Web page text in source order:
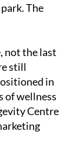
The
not the last
still
in
of wellness
Centre